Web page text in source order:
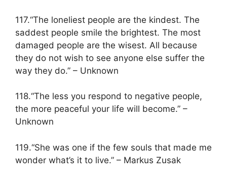
117.“The loneliest people are the kindest. The
saddest people smile the brightest. The most
damaged people are the wisest. All because
they do not wish to see anyone else suffer the
way they do.” – Unknown
118.“The less you respond to negative people,
the more peaceful your life will become.” –
Unknown
119.“She was one if the few souls that made me
wonder what’s it to live.” – Markus Zusak